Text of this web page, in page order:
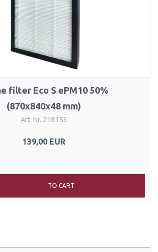
filter Eco S ePM10 50%
(870x840x48 mm)
Art. Nr. 218153
139,00 EUR
TO CART